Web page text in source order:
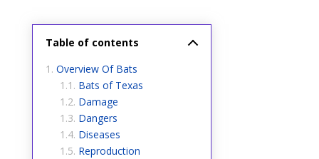
Table of contents
Overview Of Bats
Bats of Texas
Damage
Dangers
Diseases
Reproduction